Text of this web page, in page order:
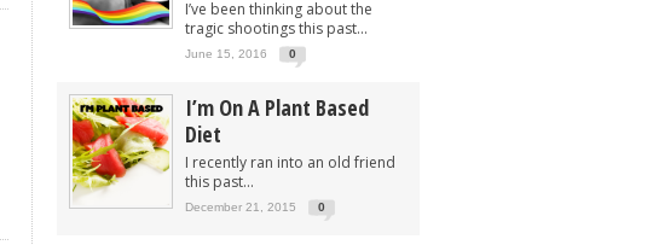
I’ve been thinking about the
tragic shootings this past...
June 15, 2016 0
I’m On A Plant Based
Diet
I recently ran into an old friend
this past...
December 21, 2015 0